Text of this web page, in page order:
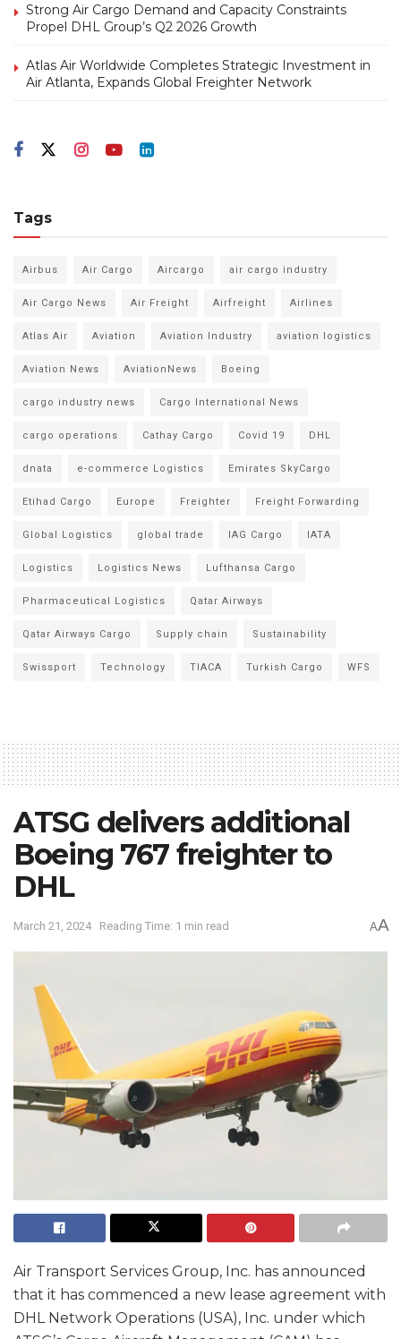
Strong Air Cargo Demand and Capacity Constraints
Propel DHL Group’s Q2 2026 Growth
Atlas Air Worldwide Completes Strategic Investment in
Air Atlanta, Expands Global Freighter Network
Tags
Airbus Air Cargo Aircargo air cargo industry
Air Cargo News Air Freight Airfreight Airlines
Atlas Air Aviation Aviation Industry aviation logistics
Aviation News AviationNews Boeing
cargo industry news Cargo International News
cargo operations Cathay Cargo Covid 19 DHL
dnata e-commerce Logistics Emirates SkyCargo
Etihad Cargo Europe Freighter Freight Forwarding
Global Logistics global trade IAG Cargo IATA
Logistics Logistics News Lufthansa Cargo
Pharmaceutical Logistics Qatar Airways
Qatar Airways Cargo Supply chain Sustainability
Swissport Technology TIACA Turkish Cargo WFS
ATSG delivers additional
Boeing 767 freighter to
DHL
March 21, 2024 Reading Time: 1 min read AA
Air Transport Services Group, Inc. has announced
that it has commenced a new lease agreement with
DHL Network Operations (USA), Inc. under which